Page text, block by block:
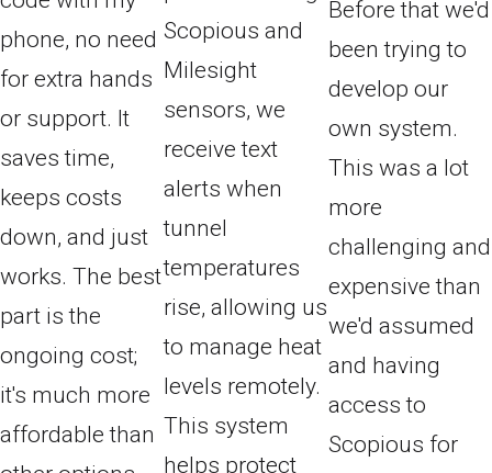
phone, no need
for extra hands
or support. It
saves time,
keeps costs
down, and just
works. The best
part is the
ongoing cost;
it's much more
affordable than
Scopious and
Milesight
sensors, we
receive text
alerts when
tunnel
temperatures
rise, allowing us
to manage heat
levels remotely.
This system
helps protect
Before that we'd
been trying to
develop our
own system.
This was a lot
more
challenging and
expensive than
we'd assumed
and having
access to
Scopious for